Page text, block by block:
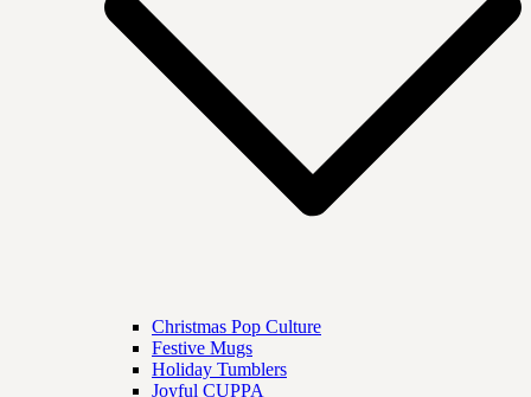
Christmas Pop Culture
Festive Mugs
Holiday Tumblers
Joyful CUPPA